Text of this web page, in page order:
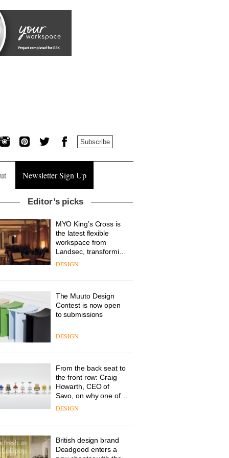
Subscribe
Newsletter Sign Up
Editor’s picks
MYO King’s Cross is
the latest flexible
workspace from
Landsec, transforming
a key site on York Way
destination for work,
community
DESIGN
The Muuto Design
Contest is now open
to submissions
DESIGN
From the back seat to
the front row: Craig
Howarth, CEO of
Savo, on why one of
the most important
modern life remains
overlooked
DESIGN
British design brand
Deadgood enters a